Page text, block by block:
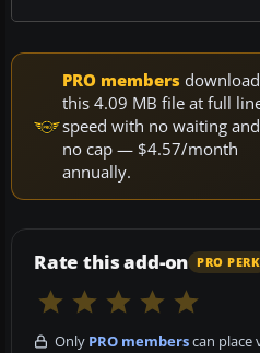
PRO members download
this 4.09 MB file at full
speed with no waiting and
no cap — $4.57/month
annually.
Rate this add-on PRO PERK
Only PRO memberscan place